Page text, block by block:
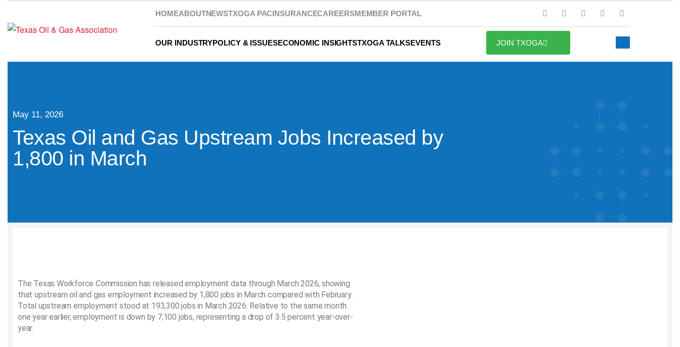
HOMEABOUTNEWSTXOGA PACINSURANCECAREERSMEMBER PORTAL
OUR INDUSTRYPOLICY & ISSUESECONOMIC INSIGHTSTXOGA TALKSEVENTS JOIN TXOGA
May 11, 2026
Texas Oil and Gas Upstream Jobs Increased by
1,800 in March
The Texas Workforce Commission has released employment data through March 2026, showing
that upstream oil and gas employment increased by 1,800 jobs in March compared with February.
Total upstream employment stood at 193,300 jobs in March 2026. Relative to the same month
one year earlier, employment is down by 7,100 jobs, representing a drop of 3.5 percent year-over-
year.